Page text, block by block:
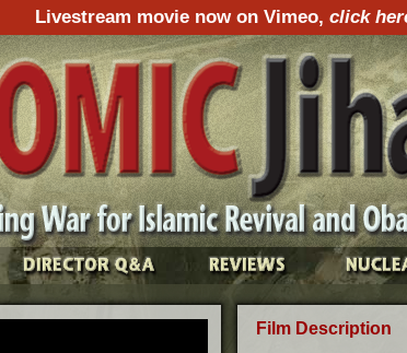
Livestream movie now on Vimeo, click
Film Description